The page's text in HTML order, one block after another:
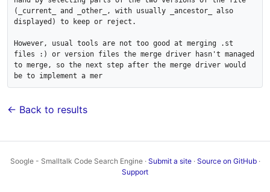
(_current_ and _other_, with usually _ancestor_ also
displayed) to keep or reject.
However, usual tools are not too good at merging .st
files :) or version files the merge driver hasn't managed
to merge, so the next step after the merge driver would
be to implement a mer
← Back to results
Soogle - Smalltalk Code Search Engine · Submit a site· Source on GitHub·
Support